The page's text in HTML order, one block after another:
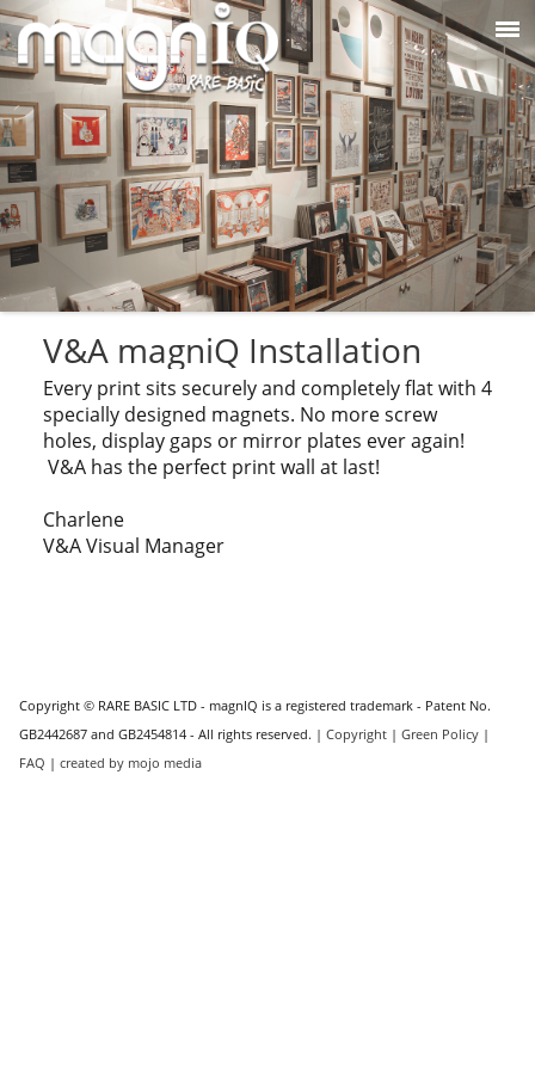
V&A magniQ Installation
Every print sits securely and completely flat with 4
specially designed magnets. No more screw
holes, display gaps or mirror plates ever again!
V&A has the perfect print wall at last!
Charlene
V&A Visual Manager
Copyright © RARE BASIC LTD - magnIQ is a registered trademark - Patent No.
GB2442687 and GB2454814 - All rights reserved. | Copyright| Green Policy|
FAQ | created by mojo media